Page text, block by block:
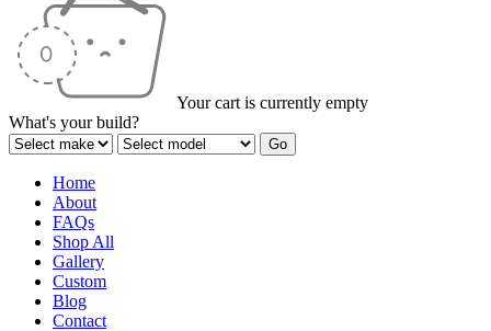
Your cart is currently empty
What's your build?
Home
About
FAQs
Shop All
Gallery
Custom
Blog
Contact